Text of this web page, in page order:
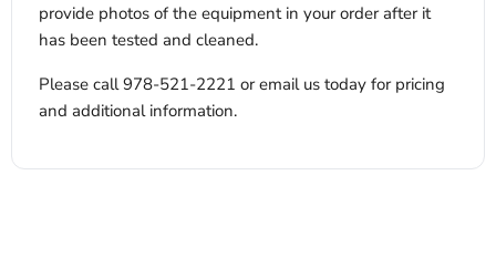
provide photos of the equipment in your order after it
has been tested and cleaned.
Please call 978-521-2221 or email us today for pricing
and additional information.